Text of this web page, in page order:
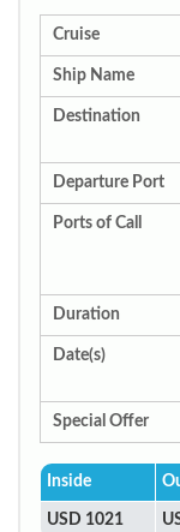
Cruise
Ship Name
Destination
Departure Port
Ports of Call
Duration
Date(s)
Special Offer
Inside
USD 1021